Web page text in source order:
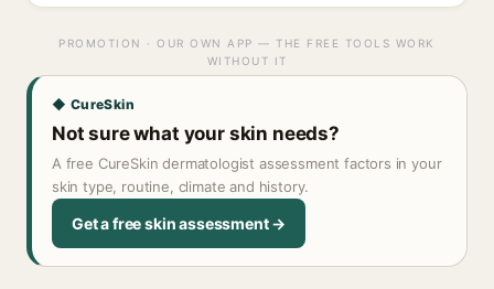
PROMOTION · OUR OWN APP — THE FREE TOOLS WORK
WITHOUT IT
◆ CureSkin
Not sure what your skin needs?
A free CureSkin dermatologist assessment factors in your
skin type, routine, climate and history.
Get a free skin assessment →